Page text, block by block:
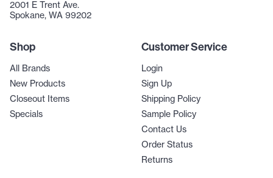
2001 E Trent Ave.
Spokane, WA 99202
Shop
All Brands
New Products
Closeout Items
Specials
Customer Service
Login
Sign Up
Shipping Policy
Sample Policy
Contact Us
Order Status
Returns